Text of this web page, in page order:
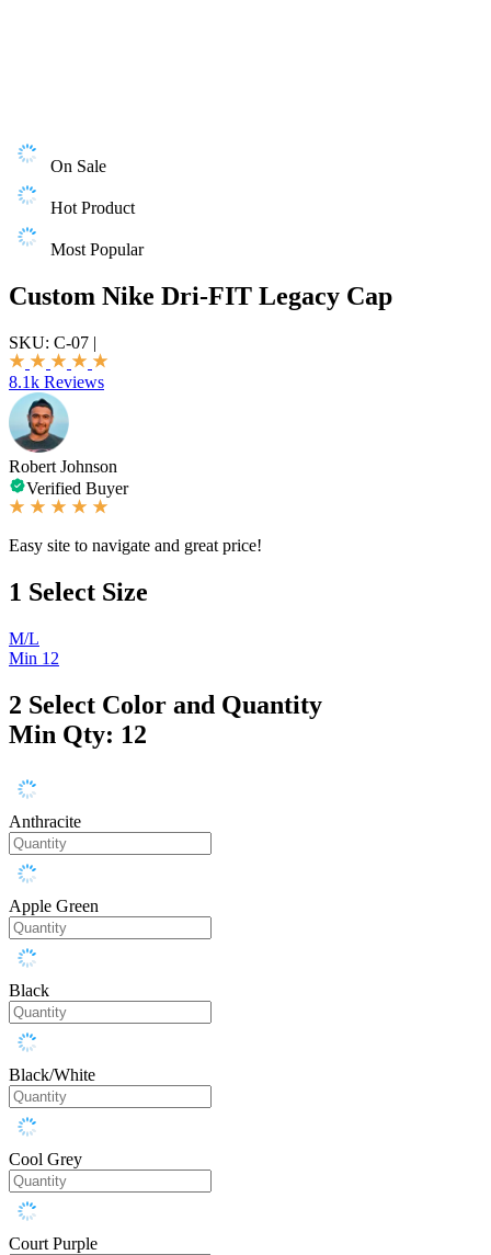
On Sale
Hot Product
Most Popular
Custom Nike Dri-FIT Legacy Cap
SKU: C-07 |
8.1k Reviews
Robert Johnson
Verified Buyer
Easy site to navigate and great price!
1 Select Size
M/L
Min 12
2 Select Color and Quantity
Min Qty: 12
Anthracite
Apple Green
Black
Black/White
Cool Grey
Court Purple